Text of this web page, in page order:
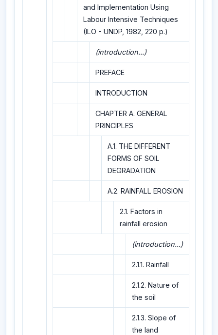
and Implementation Using
Labour Intensive Techniques
(ILO - UNDP, 1982, 220 p.)
(introduction...)
PREFACE
INTRODUCTION
CHAPTER A. GENERAL
PRINCIPLES
A.1. THE DIFFERENT
FORMS OF SOIL
DEGRADATION
A.2. RAINFALL EROSION
2.1. Factors in
rainfall erosion
(introduction...)
2.1.1. Rainfall
2.1.2. Nature of
the soil
2.1.3. Slope of
the land